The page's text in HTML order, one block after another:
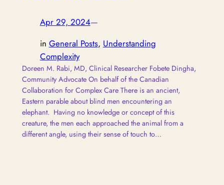
Apr 29, 2024—
in General Posts, Understanding
Complexity
Doreen M. Rabi, MD, Clinical Researcher Fobete Dingha,
Community Advocate On behalf of the Canadian
Collaboration for Complex Care There is an ancient,
Eastern parable about blind men encountering an
elephant. Having no knowledge or concept of this
creature, the men each approached the animal from a
different angle, using their sense of touch to…